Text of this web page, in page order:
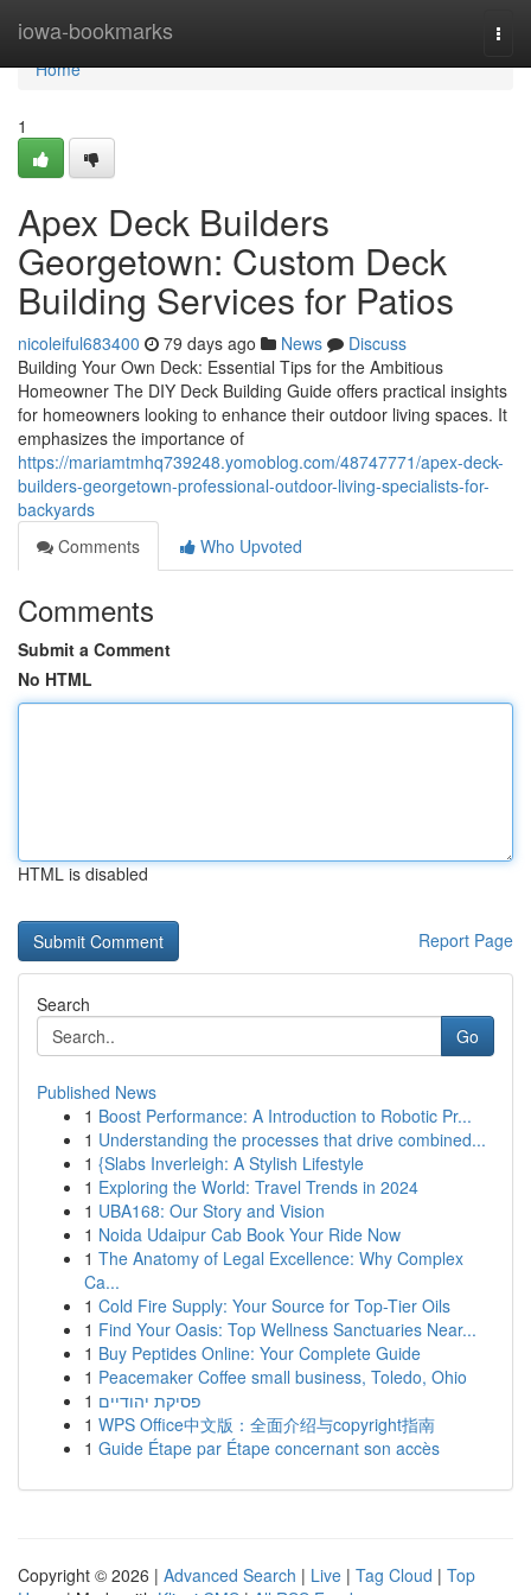
iowa-bookmarks
Home
Home
1
Apex Deck Builders
Georgetown: Custom Deck
Building Services for Patios
nicoleiful683400 79 days ago News
Discuss
Building Your Own Deck: Essential Tips for the Ambitious
Homeowner The DIY Deck Building Guide offers practical insights
for homeowners looking to enhance their outdoor living spaces. It
emphasizes the importance of
https://mariamtmhq739248.yomoblog.com/48747771/apex-deck-
builders-georgetown-professional-outdoor-living-specialists-for-
backyards
Comments
Who Upvoted
Comments
Submit a Comment
No HTML
HTML is disabled
Report Page
Search
Go
Published News
1 Boost Performance: A Introduction to Robotic Pr...
1 Understanding the processes that drive combined...
1 {Slabs Inverleigh: A Stylish Lifestyle
1 Exploring the World: Travel Trends in 2024
1 UBA168: Our Story and Vision
1 Noida Udaipur Cab Book Your Ride Now
1 The Anatomy of Legal Excellence: Why Complex
Ca...
1 Cold Fire Supply: Your Source for Top-Tier Oils
1 Find Your Oasis: Top Wellness Sanctuaries Near...
1 Buy Peptides Online: Your Complete Guide
1 Peacemaker Coffee small business, Toledo, Ohio
1 פסיקת יהודיים
1 WPS Office中文版：全面介绍与copyright指南
1 Guide Étape par Étape concernant son accès
Copyright © 2026 | Advanced Search | Live | Tag Cloud | Top